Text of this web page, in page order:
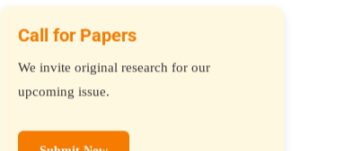
Call for Papers
We invite original research for our
upcoming issue.